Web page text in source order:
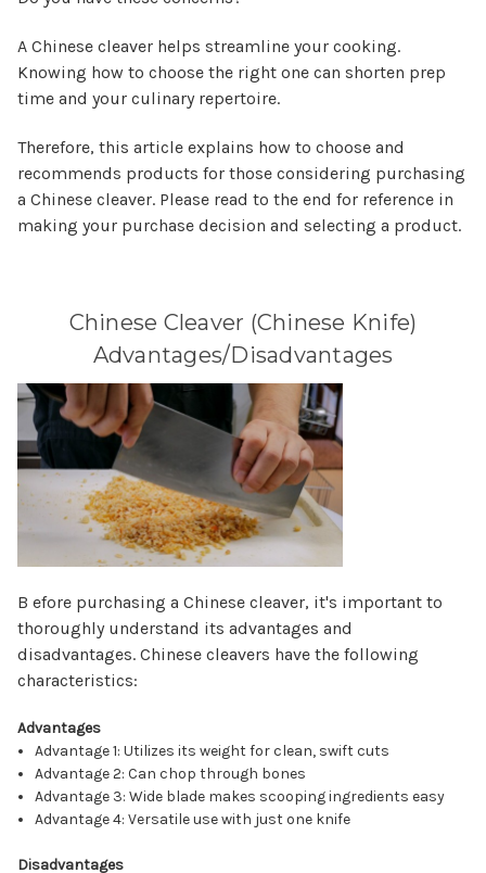
A Chinese cleaver helps streamline your cooking.
Knowing how to choose the right one can shorten prep
time and your culinary repertoire.
Therefore, this article explains how to choose and
recommends products for those considering purchasing
a Chinese cleaver. Please read to the end for reference in
making your purchase decision and selecting a product.
Chinese Cleaver (Chinese Knife)
Advantages/Disadvantages
B efore purchasing a Chinese cleaver, it's important to
thoroughly understand its advantages and
disadvantages. Chinese cleavers have the following
characteristics:
Advantages
Advantage 1: Utilizes its weight for clean, swift cuts
Advantage 2: Can chop through bones
Advantage 3: Wide blade makes scooping ingredients easy
Advantage 4: Versatile use with just one knife
Disadvantages